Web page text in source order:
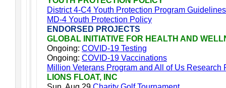
District 4-C4 Youth Protection Program Guidelines
MD-4 Youth Protection Policy
ENDORSED PROJECTS
GLOBAL INITIATIVE FOR HEALTH AND
Ongoing: COVID-19 Testing
Ongoing: COVID-19 Vaccinations
Million Veterans Program and All of Us Research
LIONS FLOAT, INC